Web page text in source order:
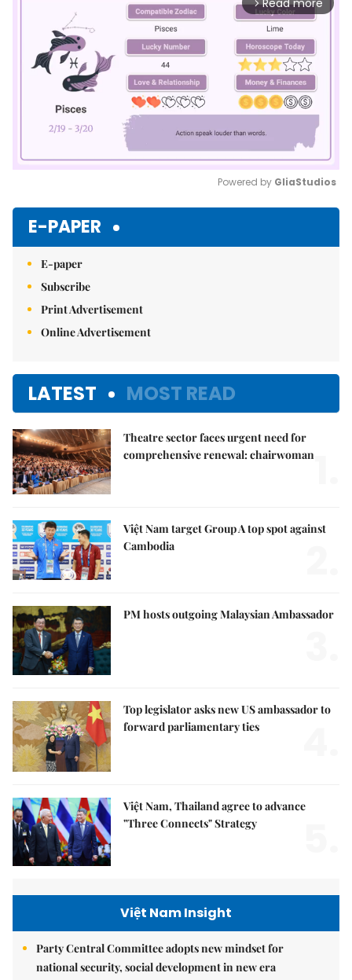
arrow_forward_ios Read more
Powered by GliaStudios
E-PAPER
E-paper
Subscribe
Print Advertisement
Online Advertisement
LATEST MOST READ
Theatre sector faces urgent need for
comprehensive renewal: chairwoman
Việt Nam target Group A top spot against
Cambodia
PM hosts outgoing Malaysian Ambassador
Top legislator asks new US ambassador to
forward parliamentary ties
Việt Nam, Thailand agree to advance
"Three Connects" Strategy
Việt Nam Insight
Party Central Committee adopts new mindset for
national security, social development in new era